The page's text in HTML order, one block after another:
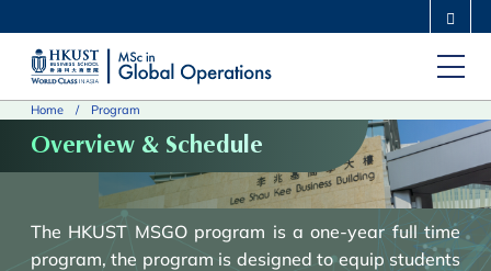
main
content
UNIVERSITY NEWS ACADEMIC DEPARTMENTS A-Z
CAREERS AT HKUST
ABOUT HKUST
Home Program
Overview & Schedule
The HKUST MSGO program is a one-year full time
program, the program is designed to equip students